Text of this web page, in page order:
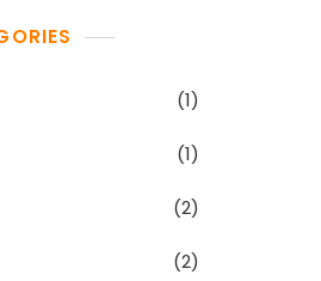
(1)
(1)
(2)
(2)